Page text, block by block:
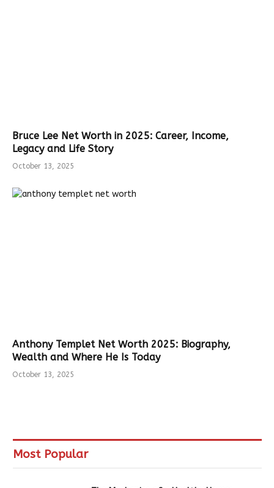
Bruce Lee Net Worth in 2025: Career, Income,
Legacy and Life Story
October 13, 2025
Anthony Templet Net Worth 2025: Biography,
Wealth and Where He Is Today
October 13, 2025
Most Popular